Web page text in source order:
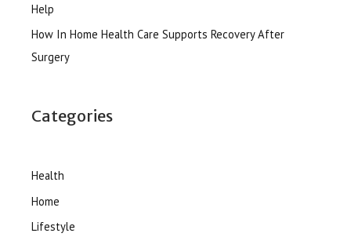
Help
How In Home Health Care Supports Recovery After
Surgery
Categories
Health
Home
Lifestyle